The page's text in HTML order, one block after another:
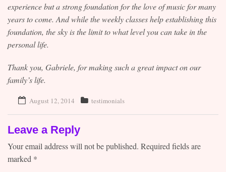
experience but a strong foundation for the love of music for many
years to come. And while the weekly classes help establishing this
foundation, the sky is the limit to what level you can take in the
personal life.
Thank you, Gabriele, for making such a great impact on our
family’s life.
August 12, 2014 testimonials
Leave a Reply
Your email address will not be published. Required fields are
marked *